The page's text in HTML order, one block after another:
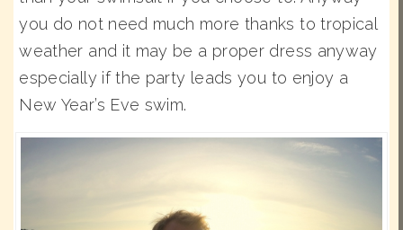
you do not need much more thanks to tropical
weather and it may be a proper dress anyway
especially if the party leads you to enjoy a
New Year’s Eve swim.